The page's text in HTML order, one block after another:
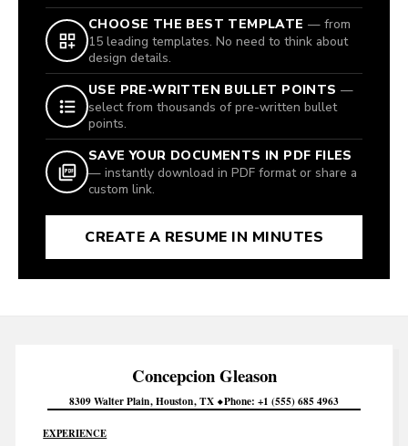
CHOOSE THE BEST TEMPLATE — from
15 leading templates. No need to think about
design details.
USE PRE-WRITTEN BULLET POINTS —
select from thousands of pre-written bullet
points.
SAVE YOUR DOCUMENTS IN PDF FILES
— instantly download in PDF format or share a
custom link.
CREATE A RESUME IN MINUTES
ConcepcionGleason
8309 Walter Plain Houston TX Phone +1 (555) 685 4963
EXPERIENCE